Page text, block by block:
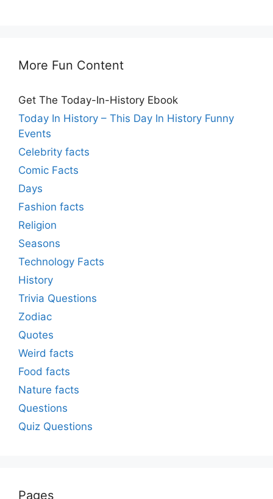
More Fun Content
Get The Today-In-History Ebook
Today In History – This Day In History Funny
Events
Celebrity facts
Comic Facts
Days
Fashion facts
Religion
Seasons
Technology Facts
History
Trivia Questions
Zodiac
Quotes
Weird facts
Food facts
Nature facts
Questions
Quiz Questions
Pages